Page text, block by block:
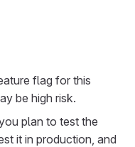
flag for this
be high risk.
plan to test the
it in production, and